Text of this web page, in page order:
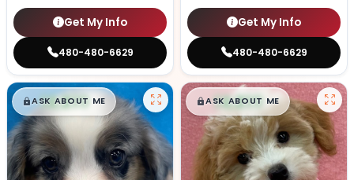
Get My Info
480-480-6629
Get My Info
480-480-6629
$█,█99
ASK ABOUT ME $█,█99
ASK ABOUT ME